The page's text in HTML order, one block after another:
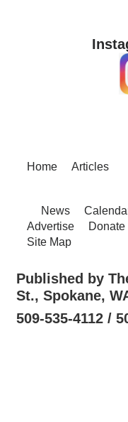
Home Articles
News
Advertise
Donate
Site Map
Published by
St., Spokane,
509-535-4112 /